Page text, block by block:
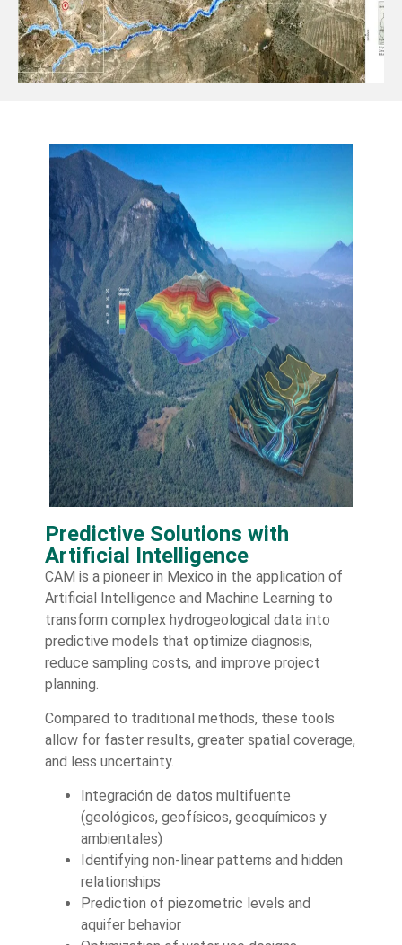
Predictive Solutions with
Artificial Intelligence
CAM is a pioneer in Mexico in the application of
Artificial Intelligence and Machine Learning to
transform complex hydrogeological data into
predictive models that optimize diagnosis,
reduce sampling costs, and improve project
planning.
Compared to traditional methods, these tools
allow for faster results, greater spatial coverage,
and less uncertainty.
Integración de datos multifuente
(geológicos, geofísicos, geoquímicos y
ambientales)
Identifying non-linear patterns and hidden
relationships
Prediction of piezometric levels and
aquifer behavior